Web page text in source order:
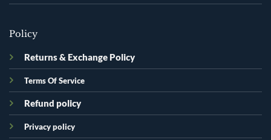
Policy
Returns & Exchange Policy
Terms Of Service
Refund policy
Privacy policy